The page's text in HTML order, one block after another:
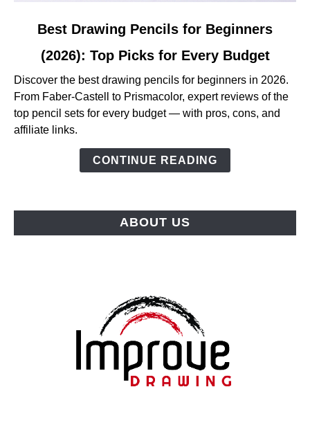
Drawing
Pencils
Beginners
Best Drawing Pencils for Beginners
(2026): Top Picks for Every Budget
Discover the best drawing pencils for beginners in 2026.
From Faber-Castell to Prismacolor, expert reviews of the
top pencil sets for every budget — with pros, cons, and
affiliate links.
CONTINUE READING
ABOUT US